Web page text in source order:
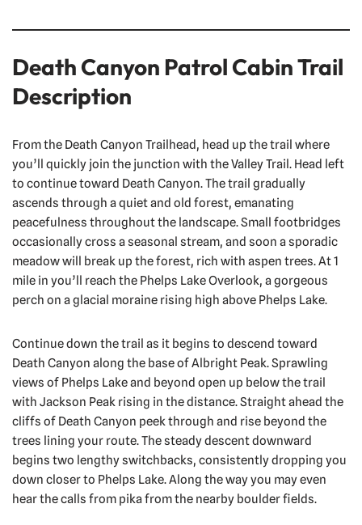
Death Canyon Patrol Cabin Trail
Description
From the Death Canyon Trailhead, head up the trail where
you’ll quickly join the junction with the Valley Trail. Head left
to continue toward Death Canyon. The trail gradually
ascends through a quiet and old forest, emanating
peacefulness throughout the landscape. Small footbridges
occasionally cross a seasonal stream, and soon a sporadic
meadow will break up the forest, rich with aspen trees. At 1
mile in you’ll reach the Phelps Lake Overlook, a gorgeous
perch on a glacial moraine rising high above Phelps Lake.
Continue down the trail as it begins to descend toward
Death Canyon along the base of Albright Peak. Sprawling
views of Phelps Lake and beyond open up below the trail
with Jackson Peak rising in the distance. Straight ahead the
cliffs of Death Canyon peek through and rise beyond the
trees lining your route. The steady descent downward
begins two lengthy switchbacks, consistently dropping you
down closer to Phelps Lake. Along the way you may even
hear the calls from pika from the nearby boulder fields.